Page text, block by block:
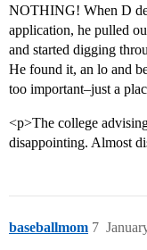
NOTHING! When D
application, he pulled
and started digging
He found it, an lo and
too important–just a
<p>The college
disappointing. Almost
baseballmom 7